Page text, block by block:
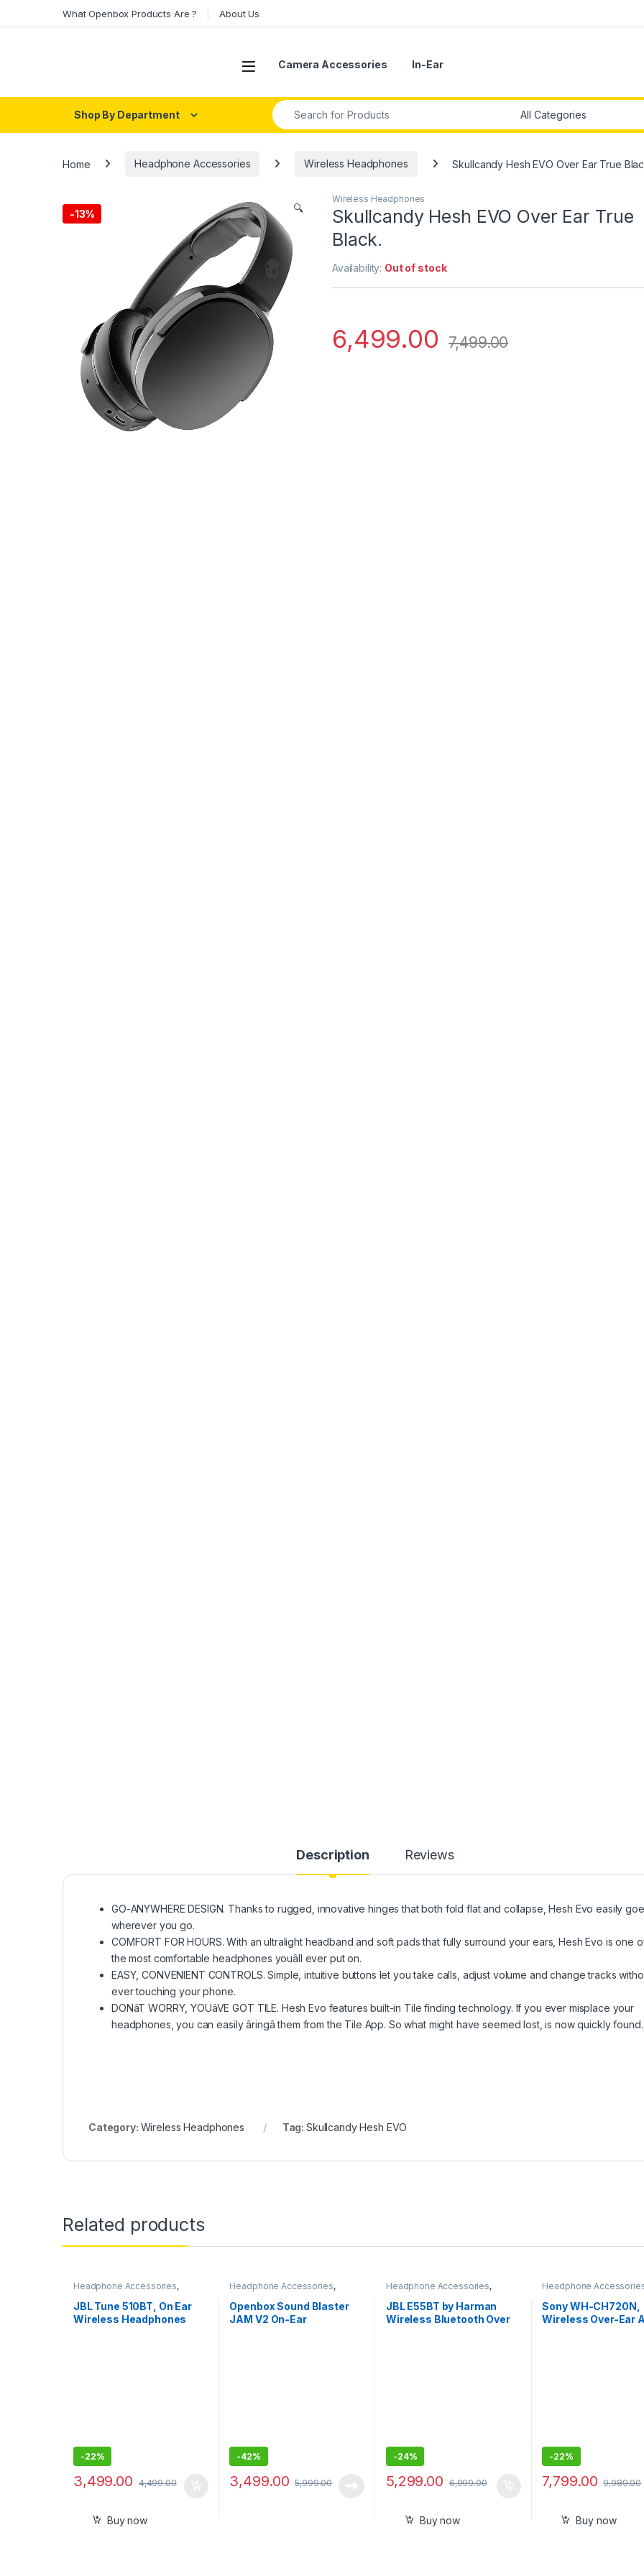
What Openbox Products Are ? About Us
Open Camera Accessories In-Ear
Shop By Department
Search for:
Home Headphone Accessories Wireless Headphones Skullcandy Hesh EVO Over Ear True
-13% 🔍
Wireless Headphones
Skullcandy Hesh EVO Over Ear True
Black.
Availability: Out of stock
6,499.00 7,499.00
Description Reviews
GO-ANYWHERE DESIGN. Thanks to rugged, innovative hinges that both fold flat and collapse, Hesh Evo easily
wherever you go.
COMFORT FOR HOURS. With an ultralight headband and soft pads that fully surround your ears, Hesh Evo is one
the most comfortable headphones youâll ever put on.
EASY, CONVENIENT CONTROLS. Simple, intuitive buttons let you take calls, adjust volume and change tracks
ever touching your phone.
DONâT WORRY, YOUâVE GOT TILE. Hesh Evo features built-in Tile finding technology. If you ever misplace your
headphones, you can easily âringâ them from the Tile App. So what might have seemed lost, is now quickly found.
Category: Wireless Headphones Tag: Skullcandy Hesh EVO
Related products
Headphone Accessories,
Wireless Headphones
JBL Tune 510BT, On Ear
Wireless Headphones
-22%
3,499.00 4,499.00
Buy now
Headphone Accessories,
Wireless Headphones
Openbox Sound Blaster
JAM V2 On-Ear
-42%
3,499.00 5,999.00
Headphone Accessories,
Wireless Headphones
JBL E55BT by Harman
Wireless Bluetooth Over
-24%
5,299.00 6,999.00
Buy now
Headphone
Wireless Headphones
Sony WH-CH720N,
Wireless Over-Ear
-22%
7,799.00 9,989.00
Buy now